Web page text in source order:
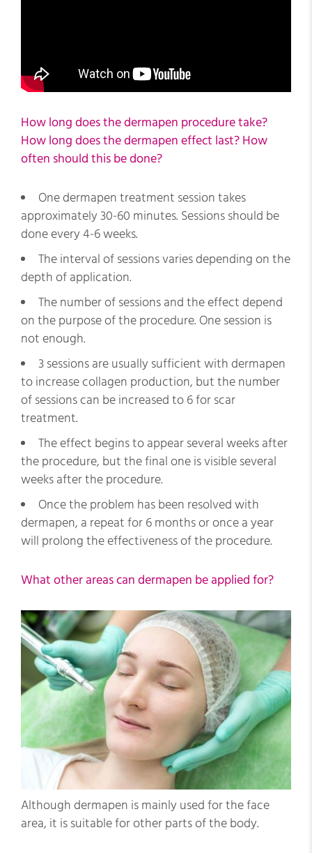
How long does the dermapen procedure take?
How long does the dermapen effect last? How
often should this be done?
One dermapen treatment session takes
approximately 30-60 minutes. Sessions should be
done every 4-6 weeks.
The interval of sessions varies depending on the
depth of application.
The number of sessions and the effect depend
on the purpose of the procedure. One session is
not enough.
3 sessions are usually sufficient with dermapen
to increase collagen production, but the number
of sessions can be increased to 6 for scar
treatment.
The effect begins to appear several weeks after
the procedure, but the final one is visible several
weeks after the procedure.
Once the problem has been resolved with
dermapen, a repeat for 6 months or once a year
will prolong the effectiveness of the procedure.
What other areas can dermapen be applied for?
Although dermapen is mainly used for the face
area, it is suitable for other parts of the body.